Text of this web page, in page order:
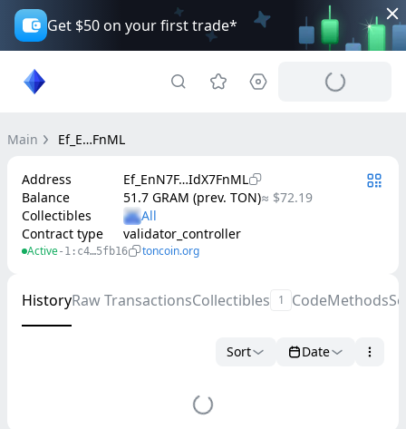
Get $50 on your first trade*
Main Ef_E…FnML
Address
Ef_EnN7F…IdX7FnML
Balance
51.7 GRAM (prev. TON)≈ $72.19
Collectibles
Contract type
validator_controller
Active-1:c4…5fb16 toncoin.org
HistoryRaw TransactionsCollectibles 1 CodeMethods
Sort Date